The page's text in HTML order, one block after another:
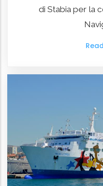
di Stabia per la